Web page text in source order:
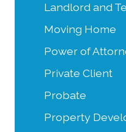
Landlord and
Moving Home
Power of
Private Client
Probate
Property